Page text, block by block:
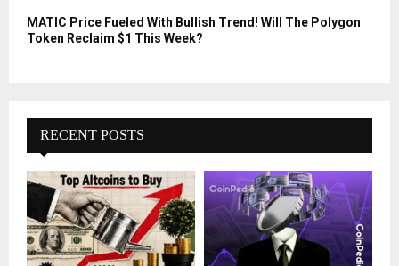
MATIC Price Fueled With Bullish Trend! Will The Polygon
Token Reclaim $1 This Week?
RECENT POSTS